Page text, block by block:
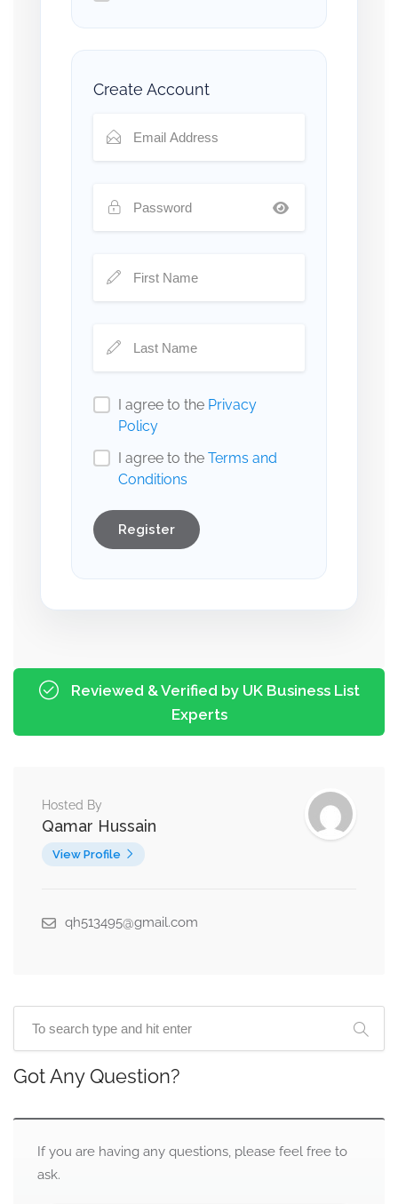
Create Account
I agree to the Privacy
Policy
I agree to the Terms and
Conditions
Register
Reviewed & Verified by UK Business List
Experts
Hosted By
Qamar Hussain
View Profile
qh513495@gmail.com
Got Any Question?
If you are having any questions, please feel free to
ask.